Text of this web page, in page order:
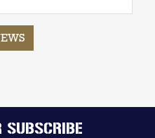
SUBSCRIBE